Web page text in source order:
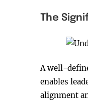
The
A well-
enables
alignment